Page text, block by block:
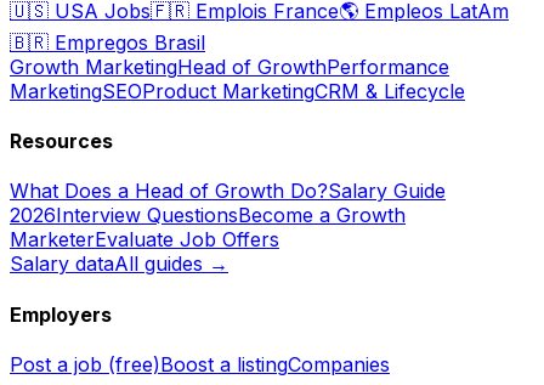
🇺🇸 USA Jobs🇫🇷 Emplois France🌎 Empleos LatAm
🇧🇷 Empregos Brasil
Growth MarketingHead of GrowthPerformance
MarketingSEOProduct MarketingCRM & Lifecycle
Resources
What Does a Head of Growth Do?Salary Guide
2026Interview QuestionsBecome a Growth
MarketerEvaluate Job Offers
Salary dataAll guides →
Employers
Post a job (free)Boost a listingCompanies